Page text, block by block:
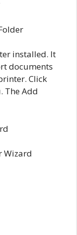
installed. It
documents
Click
The Add
Wizard